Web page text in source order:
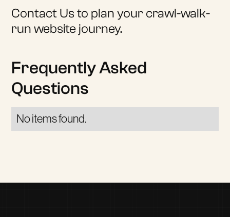
Contact Us to plan your crawl-walk-
run website journey.
Frequently Asked
Questions
No items found.